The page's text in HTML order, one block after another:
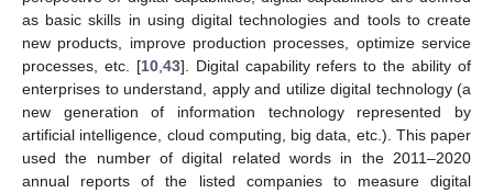
as basic skills in using digital technologies and tools to create
new products, improve production processes, optimize service
processes, etc. [10, 43]. Digital capability refers to the ability of
enterprises to understand, apply and utilize digital technology (a
new generation of information technology represented by
artificial intelligence, cloud computing, big data, etc.). This paper
used the number of digital related words in the 2011–2020
annual reports of the listed companies to measure digital